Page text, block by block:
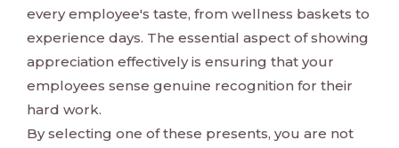
every employee's taste, from wellness baskets to
experience days. The essential aspect of showing
appreciation effectively is ensuring that your
employees sense genuine recognition for their
hard work.
By selecting one of these presents, you are not